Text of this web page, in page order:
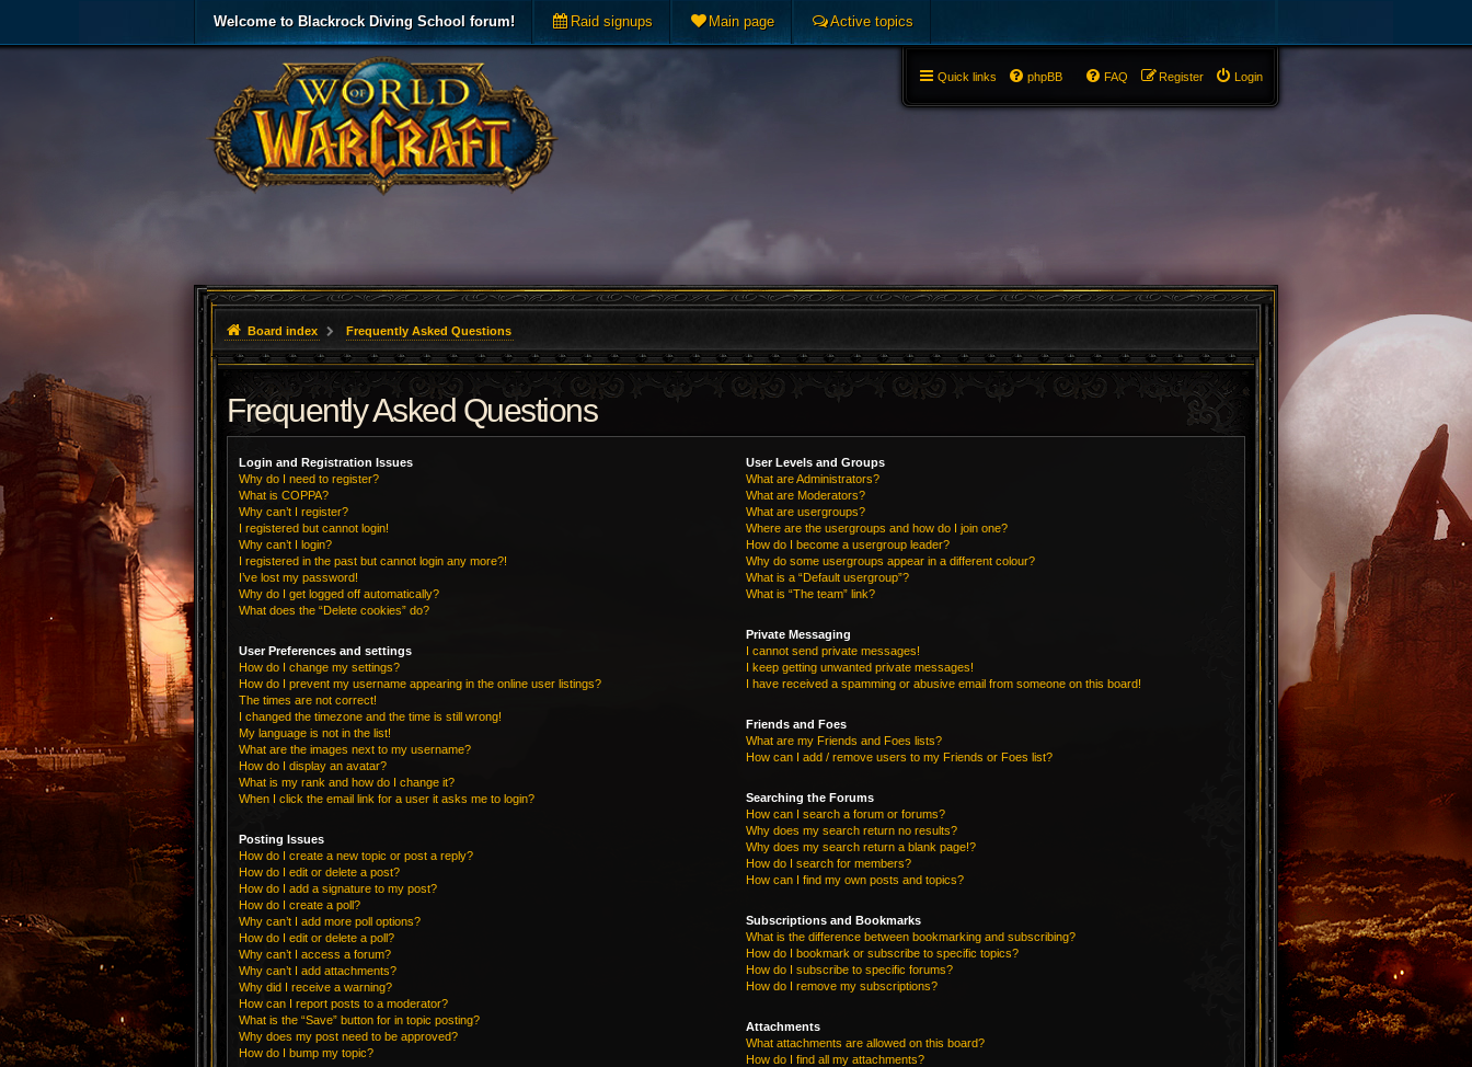
Welcome to Blackrock Diving School forum! Raid signups Main page Active topics
Quick links Login
Register
FAQ
phpBB
Board index Frequently Asked Questions
Frequently Asked Questions
Login and Registration Issues
Why do I need to register?
What is COPPA?
Why can’t I register?
I registered but cannot login!
Why can’t I login?
I registered in the past but cannot login any more?!
I’ve lost my password!
Why do I get logged off automatically?
What does the “Delete cookies” do?
User Preferences and settings
How do I change my settings?
How do I prevent my username appearing in the online user listings?
The times are not correct!
I changed the timezone and the time is still wrong!
My language is not in the list!
What are the images next to my username?
How do I display an avatar?
What is my rank and how do I change it?
When I click the email link for a user it asks me to login?
Posting Issues
How do I create a new topic or post a reply?
How do I edit or delete a post?
How do I add a signature to my post?
How do I create a poll?
Why can’t I add more poll options?
How do I edit or delete a poll?
Why can’t I access a forum?
Why can’t I add attachments?
Why did I receive a warning?
How can I report posts to a moderator?
What is the “Save” button for in topic posting?
Why does my post need to be approved?
How do I bump my topic?
User Levels and Groups
What are Administrators?
What are Moderators?
What are usergroups?
Where are the usergroups and how do I join one?
How do I become a usergroup leader?
Why do some usergroups appear in a different colour?
What is a “Default usergroup”?
What is “The team” link?
Private Messaging
I cannot send private messages!
I keep getting unwanted private messages!
I have received a spamming or abusive email from someone on this board!
Friends and Foes
What are my Friends and Foes lists?
How can I add / remove users to my Friends or Foes list?
Searching the Forums
How can I search a forum or forums?
Why does my search return no results?
Why does my search return a blank page!?
How do I search for members?
How can I find my own posts and topics?
Subscriptions and Bookmarks
What is the difference between bookmarking and subscribing?
How do I bookmark or subscribe to specific topics?
How do I subscribe to specific forums?
How do I remove my subscriptions?
Attachments
What attachments are allowed on this board?
How do I find all my attachments?